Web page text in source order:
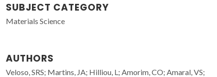
SUBJECT CATEGORY
Materials Science
AUTHORS
Veloso, SRS; Martins, JA; Hilliou, L; Amorim, CO; Amaral, VS;